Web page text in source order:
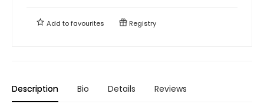
Add tofavourites Registry
Description Bio Details Reviews